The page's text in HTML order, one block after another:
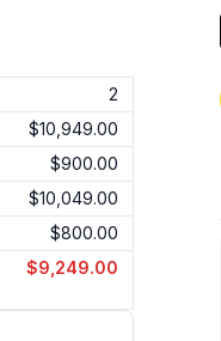
2
$10,949.00
$900.00
$10,049.00
$800.00
$9,249.00